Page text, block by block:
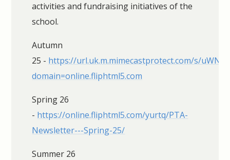
activities and fundraising initiatives of the
school.
Autumn
25 - https://url.uk.m.mimecastprotect.com/s/
domain=online.fliphtml5.com
Spring 26
- https://online.fliphtml5.com/yurtq/PTA-
Newsletter---Spring-25/
Summer 26